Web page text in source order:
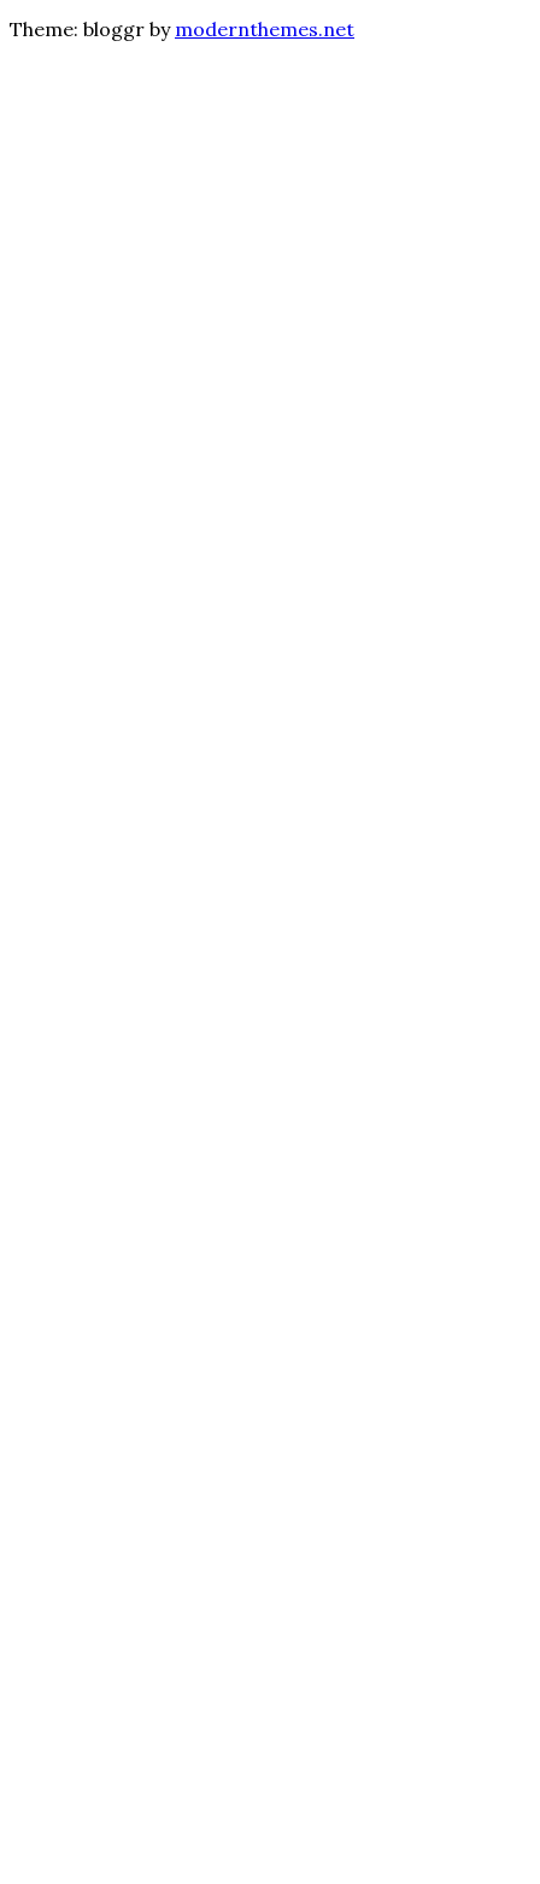
Theme: bloggr by modernthemes.net